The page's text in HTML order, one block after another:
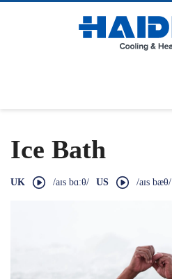
Ice Bath
UK /aɪs bɑːθ/ US /aɪs bæθ/